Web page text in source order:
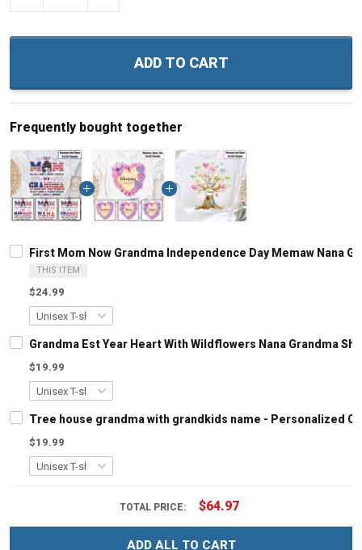
ADD TO CART
Frequently bought together
First Mom Now Grandma Independence Day Memaw Nana
THIS ITEM
$24.99
Grandma Est Year Heart With Wildflowers Nana Grandma
$19.99
Tree house grandma with grandkids name - Personalized
$19.99
TOTAL PRICE: $64.97
ADD ALL TO CART